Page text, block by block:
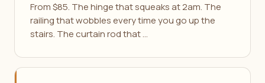
From $85. The hinge that squeaks at 2am. The
railing that wobbles every time you go up the
stairs. The curtain rod that …